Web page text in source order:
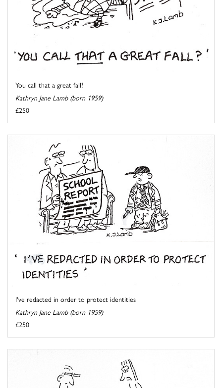
You call that a great fall?
Kathryn Jane Lamb (born 1959)
£250
I've redacted in order to protect identities
Kathryn Jane Lamb (born 1959)
£250